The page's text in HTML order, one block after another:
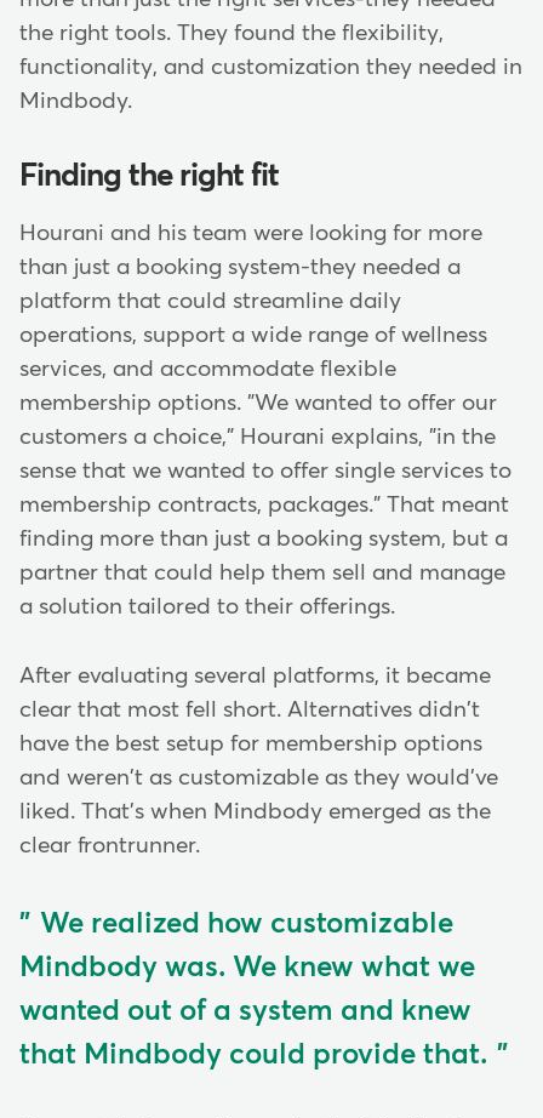
the right tools. They found the flexibility,
functionality, and customization they needed in
Mindbody.
Finding the right fit
Hourani and his team were looking for more
than just a booking system-they needed a
platform that could streamline daily
operations, support a wide range of wellness
services, and accommodate flexible
membership options. "We wanted to offer our
customers a choice," Hourani explains, "in the
sense that we wanted to offer single services to
membership contracts, packages." That meant
finding more than just a booking system, but a
partner that could help them sell and manage
a solution tailored to their offerings.
After evaluating several platforms, it became
clear that most fell short. Alternatives didn't
have the best setup for membership options
and weren't as customizable as they would've
liked. That's when Mindbody emerged as the
clear frontrunner.
We realized how customizable
Mindbody was. We knew what we
wanted out of a system and knew
that Mindbody could provide that.